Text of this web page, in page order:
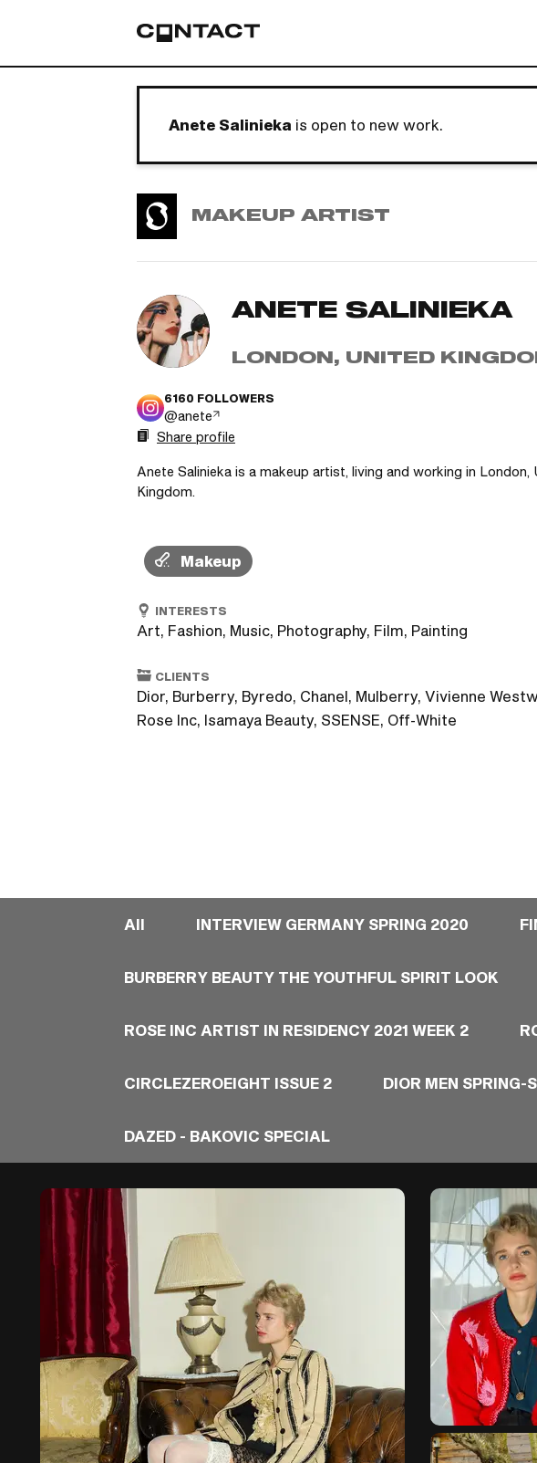
Anete Salinieka is open to new work.
MAKEUP ARTIST
ANETE SALINIEKA
LONDON, UNITED
6160 FOLLOWERS
@anete
Share profile
Anete Salinieka is a makeup artist, living and working in London,
Kingdom.
Makeup
INTERESTS
Art, Fashion, Music, Photography, Film, Painting
CLIENTS
Dior, Burberry, Byredo, Chanel, Mulberry, Vivienne
Rose Inc, Isamaya Beauty, SSENSE, Off-White
All INTERVIEW GERMANY SPRING 2020
BURBERRY BEAUTY THE YOUTHFUL SPIRIT LOOK
ROSE INC ARTIST IN RESIDENCY 2021 WEEK 2
CIRCLEZEROEIGHT ISSUE 2 DIOR MEN SPRING-
DAZED - BAKOVIC SPECIAL